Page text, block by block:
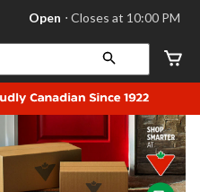
store
Leduc,
AB,
currently
Open,
at
at
10:00
Open ⋅ Closes at 10:00 PM